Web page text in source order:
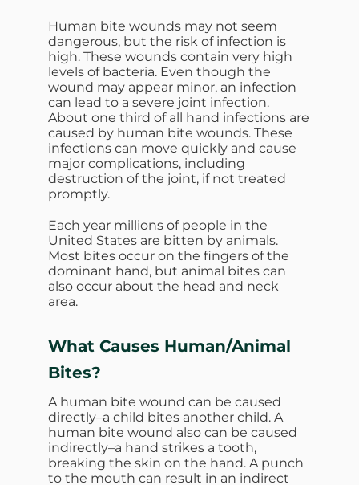
Human bite wounds may not seem
dangerous, but the risk of infection is
high. These wounds contain very high
levels of bacteria. Even though the
wound may appear minor, an infection
can lead to a severe joint infection.
About one third of all hand infections are
caused by human bite wounds. These
infections can move quickly and cause
major complications, including
destruction of the joint, if not treated
promptly.
Each year millions of people in the
United States are bitten by animals.
Most bites occur on the fingers of the
dominant hand, but animal bites can
also occur about the head and neck
area.
What Causes Human/Animal
Bites?
A human bite wound can be caused
directly–a child bites another child. A
human bite wound also can be caused
indirectly–a hand strikes a tooth,
breaking the skin on the hand. A punch
to the mouth can result in an indirect